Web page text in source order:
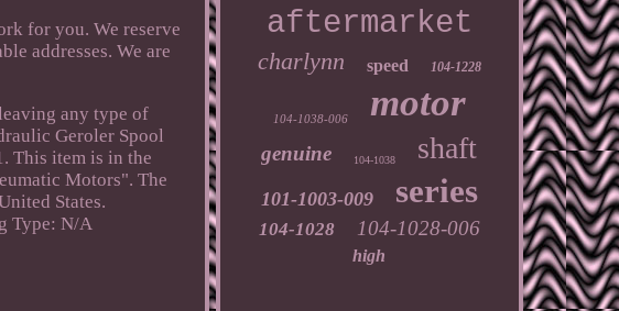
for you. We reserve
addresses. We are
any type of
Geroler Spool
This item is in the
Motors". The
States.
Type: N/A
aftermarket
charlynn speed 104-1228
104-1038-006 motor
genuine 104-1038 shaft
101-1003-009 series
104-1028 104-1028-006
high